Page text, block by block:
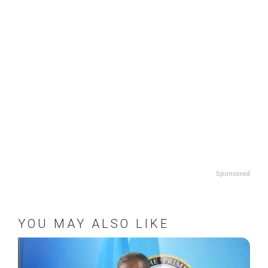
Sponsored
YOU MAY ALSO LIKE